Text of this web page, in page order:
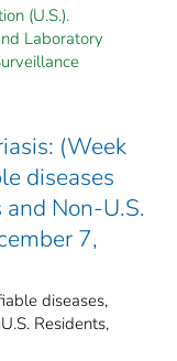
(U.S.).
Laboratory
(Week
diseases
Non-U.S.
7,
diseases,
Residents,